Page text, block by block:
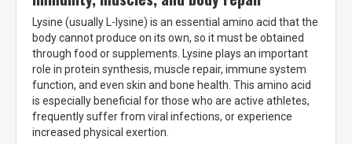
Lysine (usually L-lysine) is an essential amino acid that the
body cannot produce on its own, so it must be obtained
through food or supplements. Lysine plays an important
role in protein synthesis, muscle repair, immune system
function, and even skin and bone health. This amino acid
is especially beneficial for those who are active athletes,
frequently suffer from viral infections, or experience
increased physical exertion.